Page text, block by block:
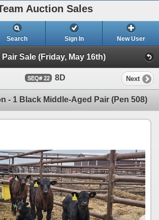
Auction Sales
Search Sign In New User
Pair Sale (Friday, May 16th)
22 8D Next
- 1 Black Middle-Aged Pair (Pen 508)